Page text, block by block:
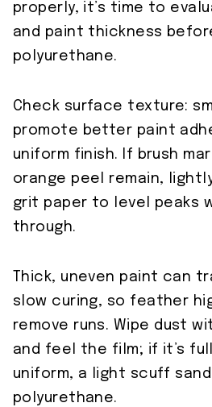
properly, it’s time to
and paint thickness
polyurethane.
Check surface texture:
promote better paint
uniform finish. If brush
orange peel remain,
grit paper to level peaks
through.
Thick, uneven paint can
slow curing, so feather
remove runs. Wipe dust
and feel the film; if it’s
uniform, a light scuff
polyurethane.